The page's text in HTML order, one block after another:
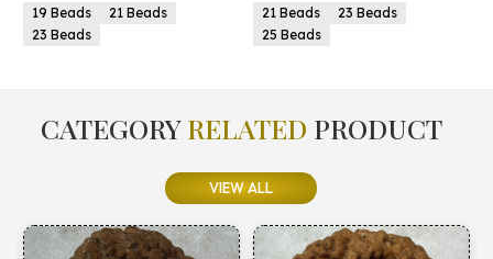
21 Beads
23 Beads
25 Beads
21 Beads
23 Beads
25 Beads
CATEGORYRELATED PRODUCT
VIEW ALL